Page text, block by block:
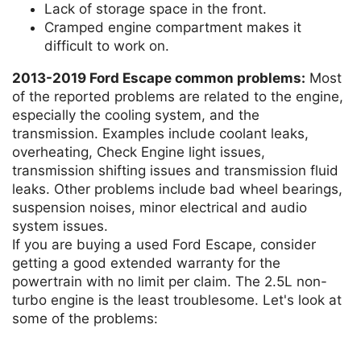
Lack of storage space in the front.
Cramped engine compartment makes it
difficult to work on.
2013-2019 Ford Escape common problems: Most
of the reported problems are related to the engine,
especially the cooling system, and the
transmission. Examples include coolant leaks,
overheating, Check Engine light issues,
transmission shifting issues and transmission fluid
leaks. Other problems include bad wheel bearings,
suspension noises, minor electrical and audio
system issues.
If you are buying a used Ford Escape, consider
getting a good extended warranty for the
powertrain with no limit per claim. The 2.5L non-
turbo engine is the least troublesome. Let's look at
some of the problems: